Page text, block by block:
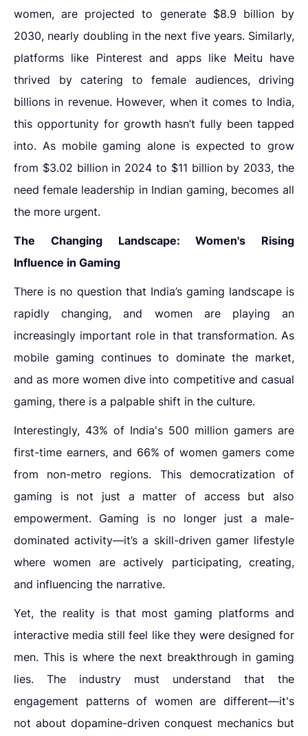
women, are projected to generate $8.9 billion by
2030, nearly doubling in the next five years. Similarly,
platforms like Pinterest and apps like Meitu have
thrived by catering to female audiences, driving
billions in revenue. However, when it comes to India,
this opportunity for growth hasn’t fully been tapped
into. As mobile gaming alone is expected to grow
from $3.02 billion in 2024 to $11 billion by 2033, the
need female leadership in Indian gaming,becomes all
the more urgent.
The Changing Landscape: Women's Rising
Influence in Gaming
There is no question that India’s gaming landscape is
rapidly changing, and women are playing an
increasingly important role in that transformation. As
mobile gaming continues to dominate the market,
and as more women dive into competitive and casual
gaming, there is a palpable shift in the culture.
Interestingly, 43% of India's 500 million gamers are
first-time earners, and 66% of women gamers come
from non-metro regions. This democratization of
gaming is not just a matter of access but also
empowerment. Gaming is no longer just a male-
dominated activity—it’s a skill-driven gamer lifestyle
where women are actively participating, creating,
and influencing the narrative.
Yet, the reality is that most gaming platforms and
interactive media still feel like they were designed for
men. This is where the next breakthrough in gaming
lies. The industry must understand that the
engagement patterns of women are different—it's
not about dopamine-driven conquest mechanics but